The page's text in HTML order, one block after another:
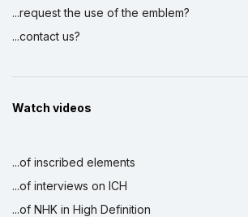
...request the use of the emblem?
...contact us?
Watch videos
...of inscribed elements
...of interviews on ICH
...of NHK in High Definition